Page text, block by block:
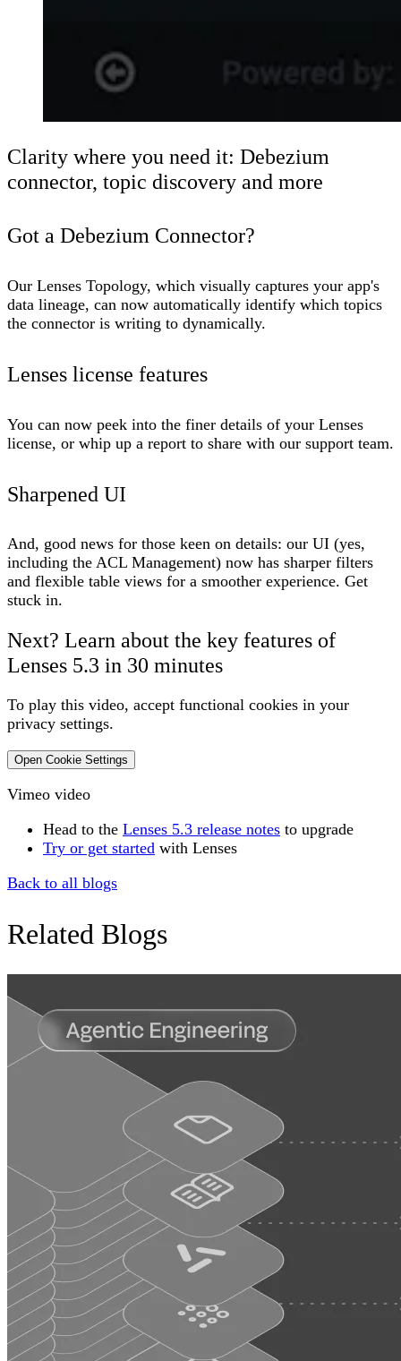
Clarity where you need it: Debezium
connector, topic discovery and more
Got a Debezium Connector?
Our Lenses Topology, which visually captures your app's
data lineage, can now automatically identify which topics
the connector is writing to dynamically.
Lenses license features
You can now peek into the finer details of your Lenses
license, or whip up a report to share with our support team.
Sharpened UI
And, good news for those keen on details: our UI (yes,
including the ACL Management) now has sharper filters
and flexible table views for a smoother experience. Get
stuck in.
Next? Learn about the key features of
Lenses 5.3 in 30 minutes
To play this video, accept functional cookies in your
privacy settings.
Open Cookie Settings
Vimeo video
Head to the Lenses 5.3 release notes to upgrade
Try or get started with Lenses
Back to all blogs
Related Blogs